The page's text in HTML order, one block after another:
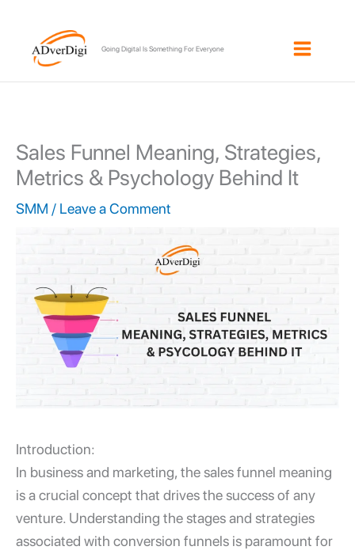
content
Going Digital Is Something For Everyone
Sales Funnel Meaning, Strategies,
Metrics & Psychology Behind It
SMM / Leave a Comment
Introduction:
In business and marketing, the sales funnel meaning
is a crucial concept that drives the success of any
venture. Understanding the stages and strategies
associated with conversion funnels is paramount for